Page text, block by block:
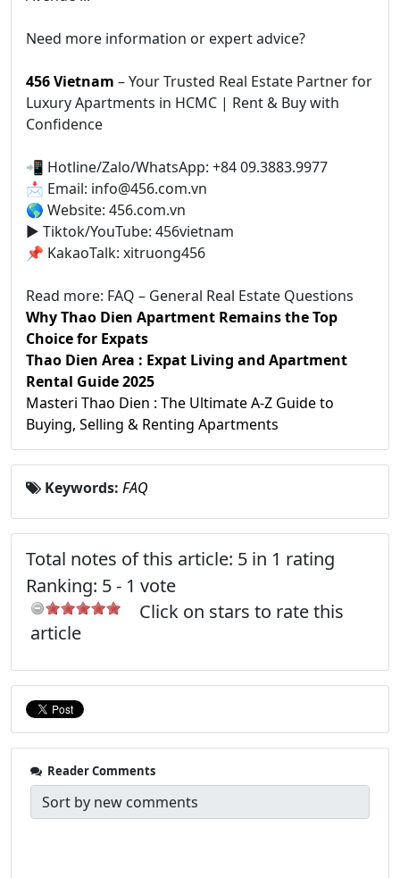
Need more information or expert advice?
456 Vietnam – Your Trusted Real Estate Partner for
Luxury Apartments in HCMC | Rent & Buy with
Confidence
📲 Hotline/Zalo/WhatsApp: +84 09.3883.9977
📩 Email: info@456.com.vn
🌎 Website: 456.com.vn
▶️ Tiktok/YouTube: 456vietnam
📌 KakaoTalk: xitruong456
Read more: FAQ – General Real Estate Questions
Why Thao Dien Apartment Remains the Top
Choice for Expats
Thao Dien Area : Expat Living and Apartment
Rental Guide 2025
Masteri Thao Dien : The Ultimate A-Z Guide to
Buying, Selling & Renting Apartments
Keywords: FAQ
Total notes of this article: 5 in 1 rating
Ranking: 5- 1 vote
Click on stars to rate this
article
Reader Comments